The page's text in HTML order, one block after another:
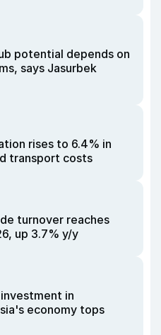
potential depends on
says Jasurbek
rises to 6.4% in
transport costs
turnover reaches
up 3.7% y/y
in
economy tops